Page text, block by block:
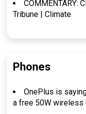
COMMENTARY:
Tribune | Climate
Phones
OnePlus is
a free 50W wireless